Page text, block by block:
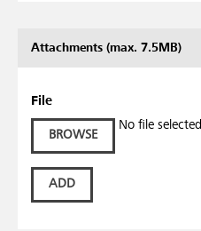
Attachments (max. 7.5MB)
File
BROWSE
No file selected
ADD